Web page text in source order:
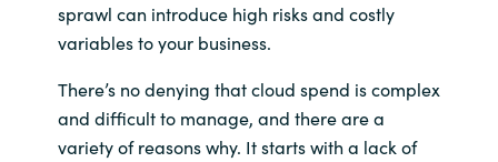
sprawl can introduce high risks and costly
variables to your business.
There’s no denying that cloud spend is complex
and difficult to manage, and there are a
variety of reasons why. It starts with a lack of